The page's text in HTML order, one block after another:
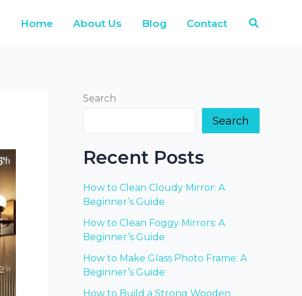
Home About Us Blog Contact Search
Search
Search
Recent Posts
How to Clean Cloudy Mirror: A
Beginner’s Guide
How to Clean Foggy Mirrors: A
Beginner’s Guide
How to Make Glass Photo Frame: A
Beginner’s Guide
How to Build a Strong Wooden